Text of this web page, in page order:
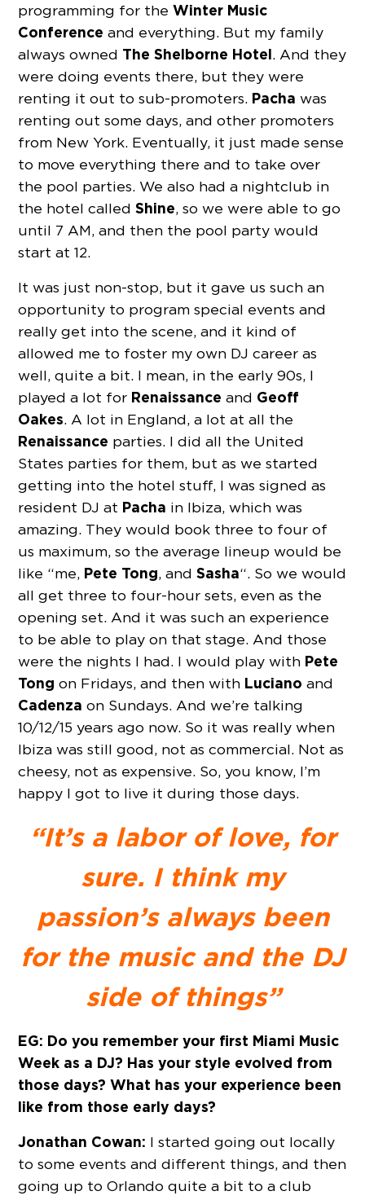
programming for theWinter Music
Conference and everything. But my family
always owned The Shelborne Hotel. And they
were doing events there, but they were
renting it out to sub-promoters. Pacha was
renting out some days, and other promoters
from New York. Eventually, it just made sense
to move everything there and to take over
the pool parties. We also had a nightclub in
the hotel calledShine, so we were able to go
until 7 AM, and then the pool party would
start at 12.
It was just non-stop, but it gave us such an
opportunity to program special events and
really get into the scene, and it kind of
allowed me to foster my own DJ career as
well, quite a bit. I mean, in the early 90s, I
played a lot for Renaissance and Geoff
Oakes. A lot in England, a lot at all the
Renaissance parties. I did all the United
States parties for them, but as we started
getting into the hotel stuff, I was signed as
resident DJ at Pacha in Ibiza, which was
amazing. They would book three to four of
us maximum, so the average lineup would be
like “me, Pete Tong, andSasha“. So we would
all get three to four-hour sets, even as the
opening set. And it was such an experience
to be able to play on that stage. And those
were the nights I had. I would play with Pete
Tong on Fridays, and then with Luciano and
Cadenza on Sundays. And we’re talking
10/12/15 years ago now. So it was really when
Ibiza was still good, not as commercial. Not as
cheesy, not as expensive. So, you know, I’m
happy I got to live it during those days.
“It’s a labor of love, for
sure. I think my
passion’s always been
for the music and the DJ
side of things”
EG: Do you remember your first Miami Music
Week as a DJ? Has your style evolved from
those days? What has your experience been
like from those early days?
Jonathan Cowan: I started going out locally
to some events and different things, and then
going up to Orlando quite a bit to a club